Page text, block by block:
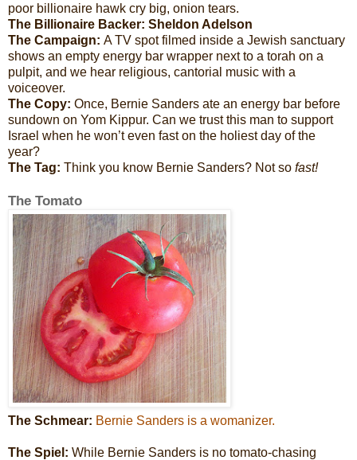
poor billionaire hawk cry big, onion tears.
The Billionaire Backer: Sheldon Adelson
The Campaign: A TV spot filmed inside a Jewish sanctuary
shows an empty energy bar wrapper next to a torah on a
pulpit, and we hear religious, cantorial music with a
voiceover.
The Copy: Once, Bernie Sanders ate an energy bar before
sundown on Yom Kippur. Can we trust this man to support
Israel when he won’t even fast on the holiest day of the
year?
The Tag: Think you know Bernie Sanders? Not so fast!
The Tomato
The Schmear: Bernie Sanders is a womanizer.
The Spiel: While Bernie Sanders is no tomato-chasing